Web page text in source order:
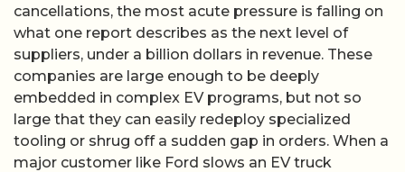
cancellations, the most acute pressure is falling on
what one report describes as the next level of
suppliers, under a billion dollars in revenue. These
companies are large enough to be deeply
embedded in complex EV programs, but not so
large that they can easily redeploy specialized
tooling or shrug off a sudden gap in orders. When a
major customer like Ford slows an EV truck